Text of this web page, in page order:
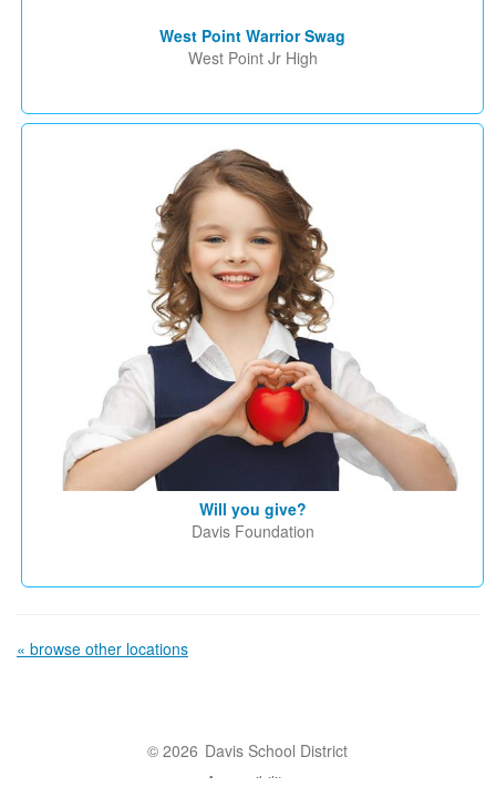
West Point Warrior Swag
West Point Jr High
Will you give?
Davis Foundation
« browse other locations
© 2026 Davis School District
Accessibility